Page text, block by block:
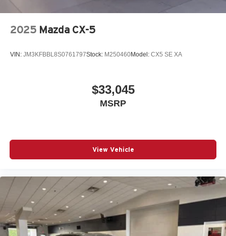
2025 Mazda CX-5
VIN: JM3KFBBL8S0761797Stock: M250460Model: CX5 SE XA
$33,045
MSRP
View Vehicle